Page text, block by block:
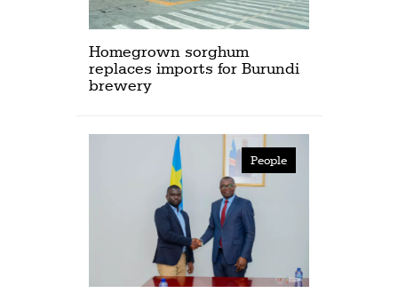
Homegrown sorghum
replaces imports for Burundi
brewery
People